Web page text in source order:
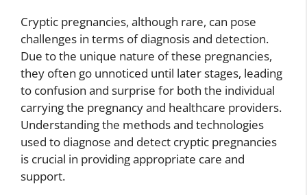
Cryptic pregnancies, although rare, can pose
challenges in terms of diagnosis and detection.
Due to the unique nature of these pregnancies,
they often go unnoticed until later stages, leading
to confusion and surprise for both the individual
carrying the pregnancy and healthcare providers.
Understanding the methods and technologies
used to diagnose and detect cryptic pregnancies
is crucial in providing appropriate care and
support.